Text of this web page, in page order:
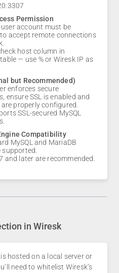
Permission
user account must be
accept remote connections
host column in
— use % or Wiresk IP as
but Recommended)
enforces secure
ensure SSL is enabled and
properly configured.
SSL-secured MySQL
Compatibility
MySQL and MariaDB
supported.
and later are recommended.
in Wiresk
hosted on a local server or
need to whitelist Wiresk’s